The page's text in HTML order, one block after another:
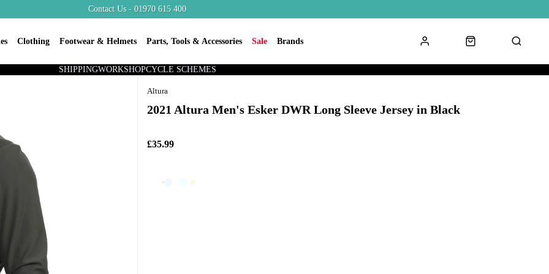
Clothing Footwear & Helmets Parts, Tools & Accessories Sale Brands
Contact Us - 01970 615 400
SHIPPINGWORKSHOPCYCLE SCHEMES
Altura
2021 Altura Men's Esker DWR Long Sleeve Jersey in Black
£35.99